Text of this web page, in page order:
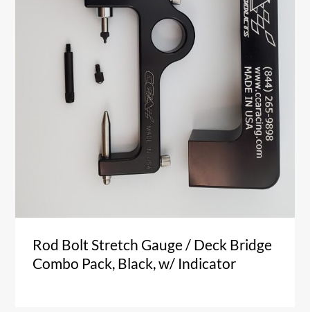
Rod Bolt Stretch Gauge / Deck Bridge
Combo Pack, Black, w/ Indicator